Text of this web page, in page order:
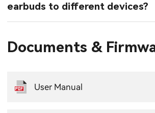
earbuds to different devices?
Documents &
User Manual